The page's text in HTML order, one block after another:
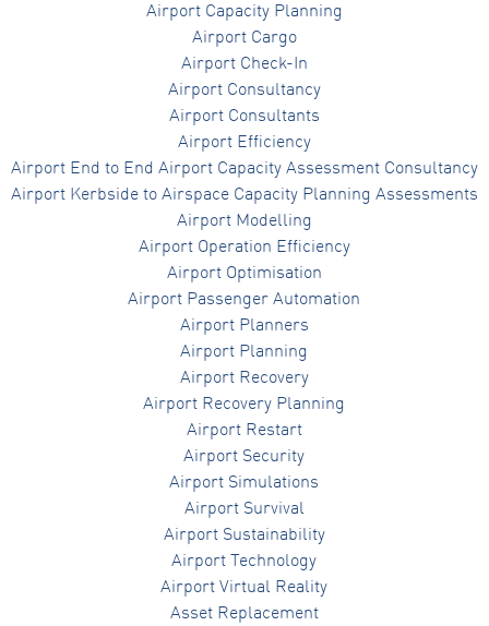
Airport Capacity Planning
Airport Cargo
Airport Check-In
Airport Consultancy
Airport Consultants
Airport Efficiency
Airport End to End Airport Capacity Assessment Consultancy
Airport Kerbside to Airspace Capacity Planning Assessments
Airport Modelling
Airport Operation Efficiency
Airport Optimisation
Airport Passenger Automation
Airport Planners
Airport Planning
Airport Recovery
Airport Recovery Planning
Airport Restart
Airport Security
Airport Simulations
Airport Survival
Airport Sustainability
Airport Technology
Airport Virtual Reality
Asset Replacement